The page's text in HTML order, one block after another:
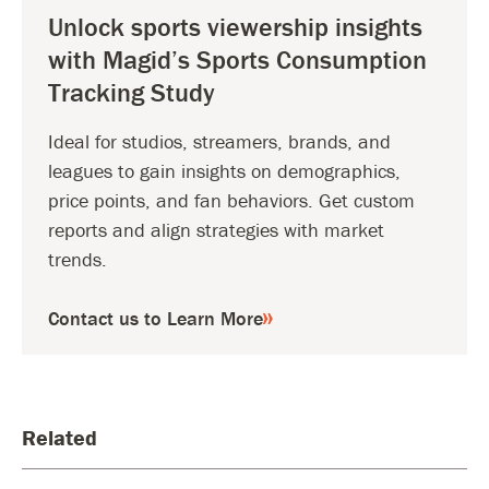
Unlock sports viewership insights
with Magid’s Sports Consumption
Tracking Study
Ideal for studios, streamers, brands, and
leagues to gain insights on demographics,
price points, and fan behaviors. Get custom
reports and align strategies with market
trends.
Contact us to Learn More
Related